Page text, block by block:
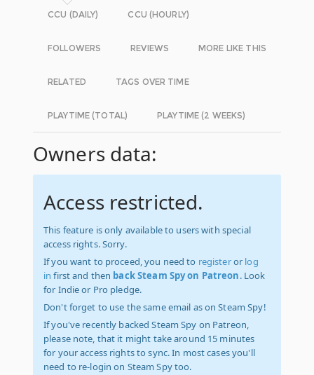
CCU (DAILY) CCU (HOURLY)
FOLLOWERS REVIEWS MORE LIKE THIS
RELATED TAGS OVER TIME
PLAYTIME (TOTAL) PLAYTIME (2 WEEKS)
Owners data:
Access restricted.
This feature is only available to users with special
access rights. Sorry.
If you want to proceed, you need to registeror log
in first and then back Steam Spy on Patreon. Look
for Indie or Pro pledge.
Don't forget to use the same email as on Steam Spy!
If you've recently backed Steam Spy on Patreon,
please note, that it might take around 15 minutes
for your access rights to sync. In most cases you'll
need to re-login on Steam Spy too.